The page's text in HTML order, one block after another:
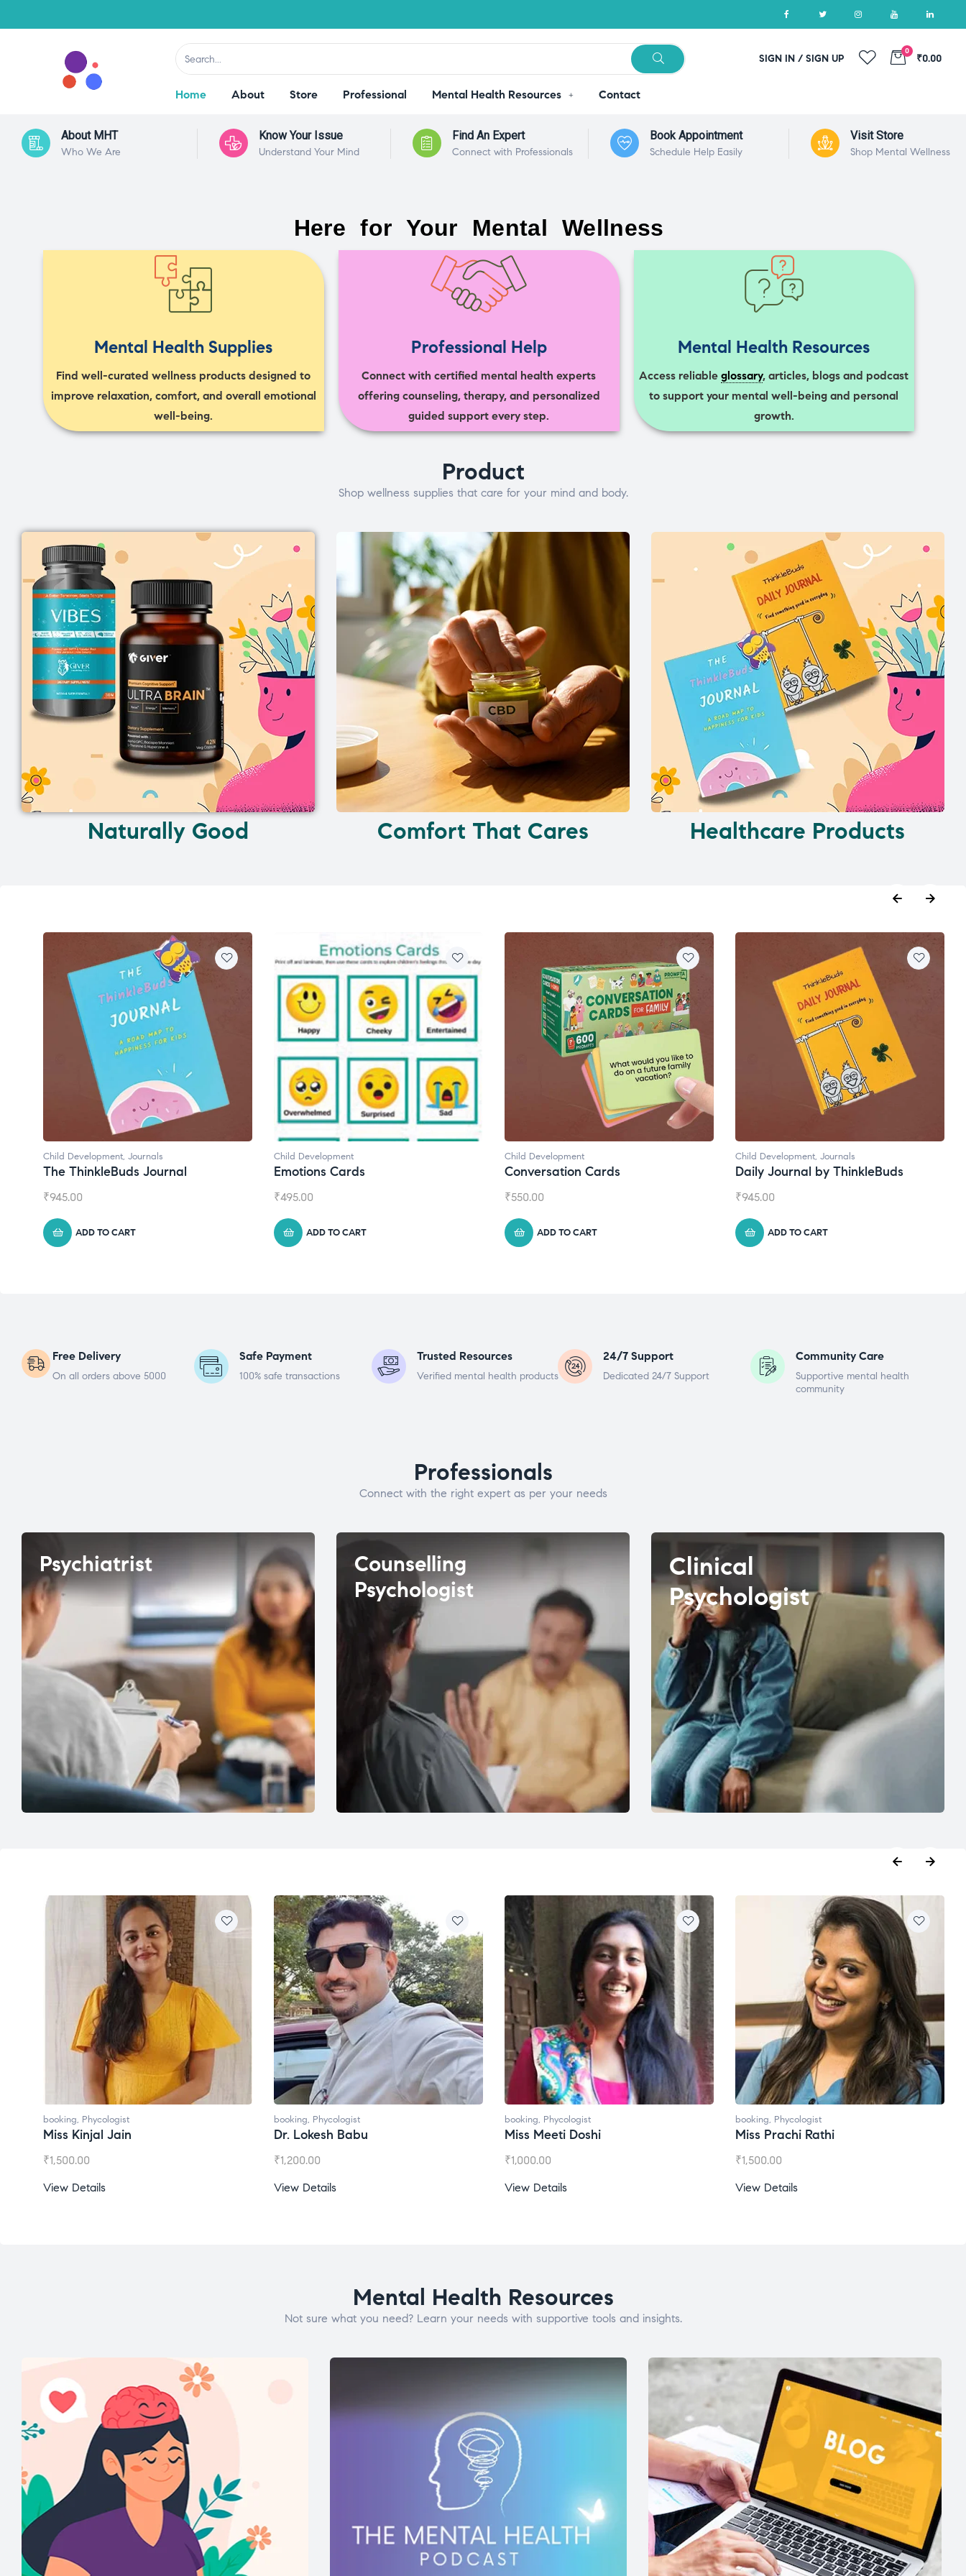
SIGN IN / SIGN UP
0
₹0.00
Home About Store Professional Mental Health Resources Contact
About MHT
Who We Are
Know Your Issue
Understand Your Mind
Find An Expert
Connect with Professionals
Book Appointment
Schedule Help Easily
Visit Store
Shop Mental Wellness
Here for Your Mental Wellness
Mental Health Supplies
Find well-curated wellness products designed to
improve relaxation, comfort, and overall emotional
well-being.
Professional Help
Connect with certified mental health experts
offering counseling, therapy, and personalized
guided support every step.
Mental Health Resources
Access reliableglossary, articles, blogs and podcast
to support your mental well-being and personal
growth.
Product
Shop wellness supplies that care for your mind and body.
Naturally Good Comfort That Cares Healthcare Products
Child Development
Emotions Cards
₹495.00
ADD TO CART
Child Development
Conversation Cards
₹550.00
ADD TO CART
Child Development
Daily Journal by ThinkleBuds
₹945.00
ADD TO CART
Natural Supplements
Broad Spectrum CBD Oil
₹1,399.00
ADD TO CART
Free Delivery
On all orders above 5000
Safe Payment
100% safe transactions
Trusted Resources
Verified mental health products
24/7 Support
Dedicated 24/7 Support
Community Care
Supportive mental health
community
Professionals
Connect with the right expert as per your needs
Psychiatrist
Counselling
Psychologist
Clinical
Psychologist
Mental Health Resources
Not sure what you need? Learn your needs with supportive tools and insights.